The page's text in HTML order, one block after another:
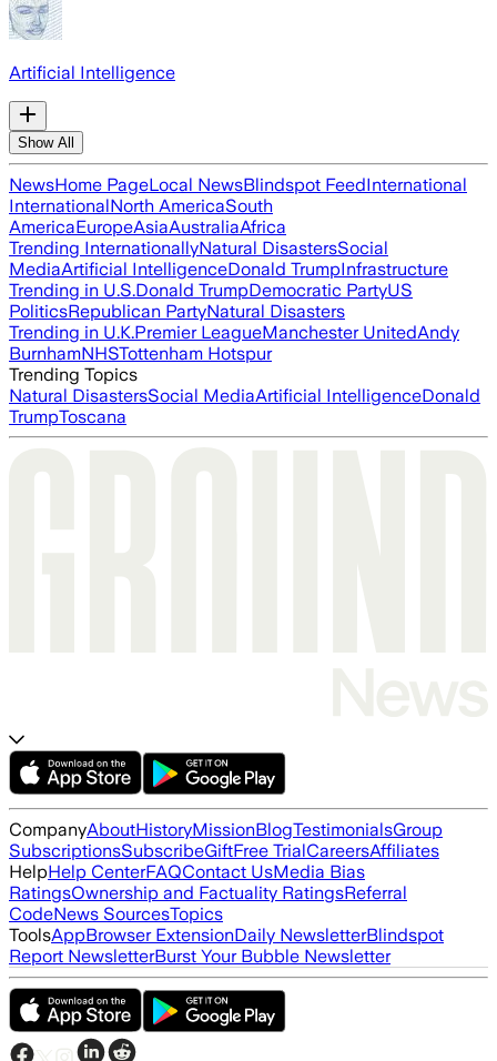
Artificial Intelligence
Show All
NewsHome PageLocal NewsBlindspot FeedInternational
InternationalNorth AmericaSouth
AmericaEuropeAsiaAustraliaAfrica
Trending InternationallyNatural DisastersSocial
MediaArtificial IntelligenceDonald TrumpInfrastructure
Trending in U.S.Donald TrumpDemocratic PartyUS
PoliticsRepublican PartyNatural Disasters
Trending in U.K.Premier LeagueManchester UnitedAndy
BurnhamNHSTottenham Hotspur
Trending Topics
Natural DisastersSocial MediaArtificial IntelligenceDonald
TrumpToscana
CompanyAboutHistoryMissionBlogTestimonialsGroup
SubscriptionsSubscribeGiftFree TrialCareersAffiliates
HelpHelp CenterFAQContact UsMedia Bias
RatingsOwnership and Factuality RatingsReferral
CodeNews SourcesTopics
ToolsAppBrowser ExtensionDaily NewsletterBlindspot
Report NewsletterBurst Your Bubble Newsletter